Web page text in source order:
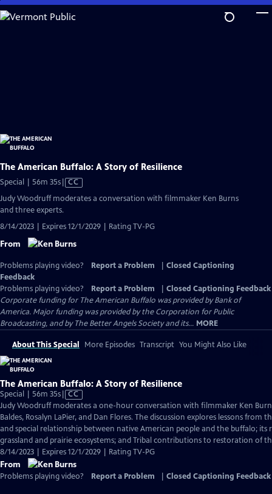
Skip
to
The American Buffalo: A Story of Resilience
Special | 56m 35sVideo
has
CC
Judy Woodruff moderates a conversation with filmmaker Ken Burns
and three experts.
8/14/2023 | Expires 12/1/2029 | Rating TV-PG
From
Problems playing video? Report a Problem
Closed Captioning
Feedback
Problems playing video?
Report a Problem
Closed Captioning Feedback
Corporate funding for The American Buffalo was provided by Bank of
America. Major funding was provided by the Corporation for Public
Broadcasting, and by The Better Angels Society and its... MORE
About This Special More Episodes Transcript You Might Also Like
The American Buffalo: A Story of Resilience
Special | 56m 35sVideo
has
Closed
Captions
CC
Judy Woodruff moderates a one-hour conversation with filmmaker Ken
Baldes, Rosalyn LaPier, and Dan Flores. The discussion explores lessons from
and special relationship between native American people and the buffalo;
grassland and prairie ecosystems; and Tribal contributions to restoration of
8/14/2023 | Expires 12/1/2029 | Rating TV-PG
From
Problems playing video? Report a Problem Closed Captioning Feedback